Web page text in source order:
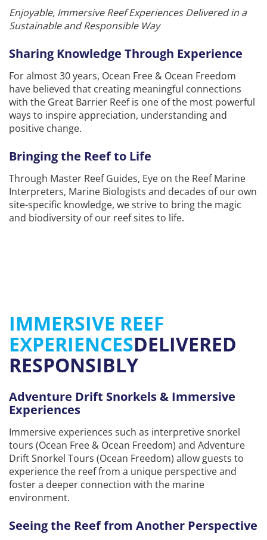
Enjoyable, Immersive Reef Experiences Delivered in a
Sustainable and Responsible Way
Sharing Knowledge Through Experience
For almost 30 years, Ocean Free & Ocean Freedom
have believed that creating meaningful connections
with the Great Barrier Reef is one of the most powerful
ways to inspire appreciation, understanding and
positive change.
Bringing the Reef to Life
Through Master Reef Guides, Eye on the Reef Marine
Interpreters, Marine Biologists and decades of our own
site-specific knowledge, we strive to bring the magic
and biodiversity of our reef sites to life.
IMMERSIVE REEF
EXPERIENCESDELIVERED
RESPONSIBLY
Adventure Drift Snorkels & Immersive
Experiences
Immersive experiences such as interpretive snorkel
tours (Ocean Free & Ocean Freedom) and Adventure
Drift Snorkel Tours (Ocean Freedom) allow guests to
experience the reef from a unique perspective and
foster a deeper connection with the marine
environment.
Seeing the Reef from Another Perspective